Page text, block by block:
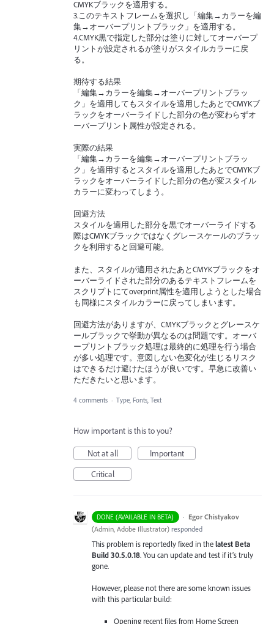
CMYKブラックを適用する。
3.このテキストフレームを選択し「編集→カラーを編
集→オーバープリントブラック」を適用する。
4.CMYK黒で指定した部分は塗りに対してオーバープ
リントが設定されるが塗りがスタイルカラーに戻
る。
期待する結果
「編集→カラーを編集→オーバープリントブラッ
ク」を適用してもスタイルを適用したあとでCMYKブ
ラックをオーバーライドした部分の色が変わらずオ
ーバープリント属性が設定される。
実際の結果
「編集→カラーを編集→オーバープリントブラッ
ク」を適用するとスタイルを適用したあとでCMYKブ
ラックをオーバーライドした部分の色が変スタイル
カラーに変わってしまう。
回避方法
スタイルを適用した部分を黒でオーバーライドする
際はCMYKブラックではなくグレースケールのブラッ
クを利用すると回避可能。
また、スタイルが適用されたあとCMYKブラックをオ
ーバーライドされた部分のあるテキストフレームを
スクリプトにてoverprint属性を適用しようとした場合
も同様にスタイルカラーに戻ってしまいます。
回避方法がありますが、CMYKブラックとグレースケ
ールブラックで挙動が異なるのは問題です。オーバ
ープリントブラック処理は最終的に処理を行う場合
が多い処理です。意図しない色変化が生じるリスク
はできるだけ避けたほうが良いです。早急に改善い
ただきたいと思います。
4 comments · Type, Fonts, Text
How important is this to you?
Not at all
Important
Critical
DONE (AVAILABLE IN BETA) · Egor Chistyakov
(Admin, Adobe Illustrator) responded
This problem is reportedly fixed in thelatest Beta
Build 30.5.0.18. You can update and test if it’s truly
gone.
However, please not there are some known issues
with this particular build:
Opening recent files from Home Screen